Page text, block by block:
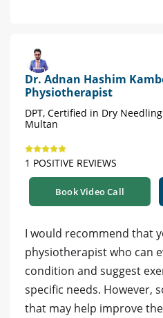
Dr. Adnan Hashim
Physiotherapist
DPT, Certified in Dry
Multan
1 POSITIVE REVIEWS
Book Video Call
I would recommend that
physiotherapist who can
condition and suggest
specific needs. However,
that may help improve